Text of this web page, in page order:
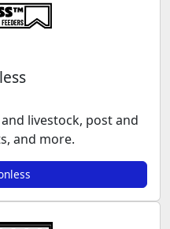
livestock, post and
and more.